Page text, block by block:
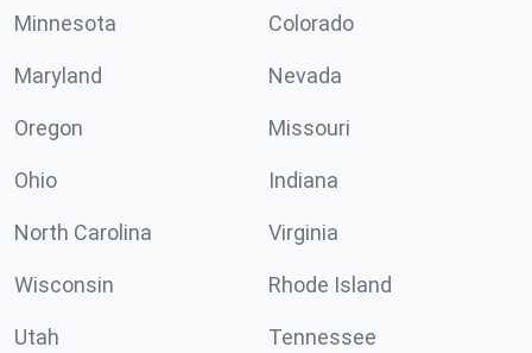
Minnesota Colorado
Maryland Nevada
Oregon Missouri
Ohio Indiana
North Carolina Virginia
Wisconsin Rhode Island
Utah Tennessee